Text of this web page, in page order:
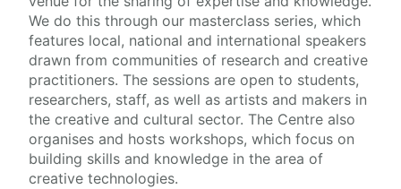
Studio Space & Micro-Labs
News & Events
Training & Education
We do this through our masterclass series, which
features local, national and international speakers
drawn from communities of research and creative
practitioners. The sessions are open to students,
researchers, staff, as well as artists and makers in
the creative and cultural sector. The Centre also
organises and hosts workshops, which focus on
building skills and knowledge in the area of
creative technologies.